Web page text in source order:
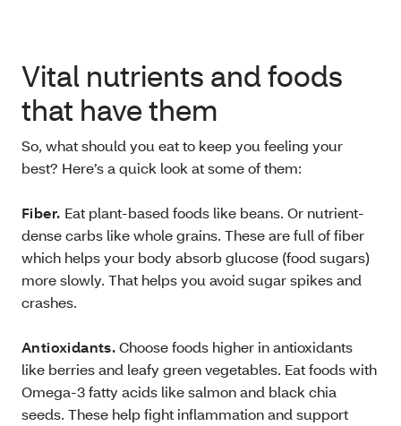
Vital nutrients and foods
that have them
So, what should you eat to keep you feeling your
best? Here’s a quick look at some of them:
Fiber. Eat plant-based foods like beans. Or nutrient-
dense carbs like whole grains. These are full of fiber
which helps your body absorb glucose (food sugars)
more slowly. That helps you avoid sugar spikes and
crashes.
Antioxidants.Choose foods higher in antioxidants
like berries and leafy green vegetables. Eat foods with
Omega-3 fatty acids like salmon and black chia
seeds. These help fight inflammation and support